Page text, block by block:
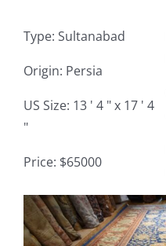
Services
Contact
TheRugAffair.com
Modern & Custom Rugs
Type: Sultanabad
Origin: Persia
US Size: 13 ' 4 " x 17 ' 4
"
Price: $65000
View
Larger